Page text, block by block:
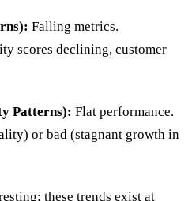
Falling metrics.
scores declining, customer
Patterns): Flat performance.
or bad (stagnant growth in
these trends exist at